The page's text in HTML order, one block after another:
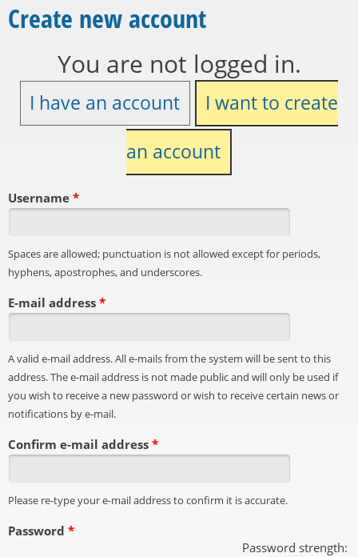
Create new account
You are not logged in.
I have an account
I want to create
an account
Username *
Spaces are allowed; punctuation is not allowed except for periods,
hyphens, apostrophes, and underscores.
E-mail address *
A valid e-mail address. All e-mails from the system will be sent to this
address. The e-mail address is not made public and will only be used if
you wish to receive a new password or wish to receive certain news or
notifications by e-mail.
Confirm e-mail address *
Please re-type your e-mail address to confirm it is accurate.
Password strength:
Password *